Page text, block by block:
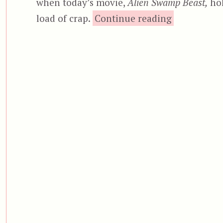
load of crap. Continue reading